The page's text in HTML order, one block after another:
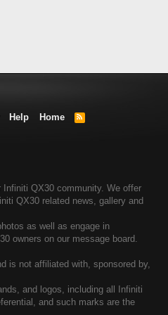
Help Home
R
Infiniti QX30 community. We offer
QX30 related news, gallery and
as well as engage in
owners on our message board.
is not affiliated with, sponsored by,
and logos, including all Infiniti
and such marks are the